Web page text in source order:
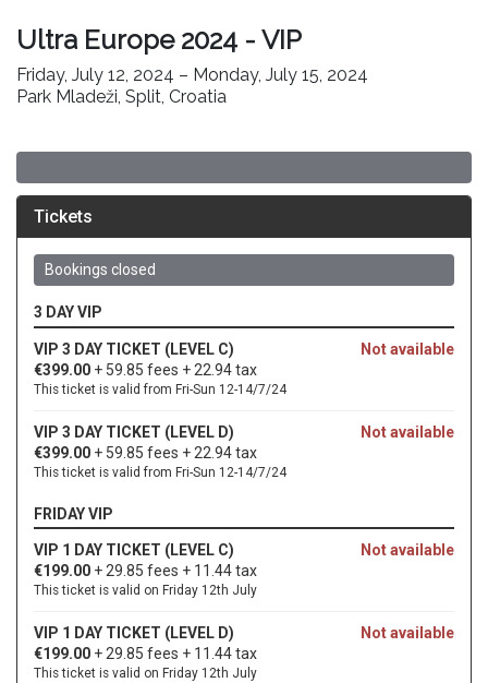
Ultra Europe 2024 - VIP
Friday, July 12, 2024 – Monday, July 15, 2024
Park Mladeži, Split, Croatia